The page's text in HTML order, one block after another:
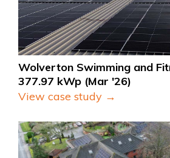
Wolverton Swimming and
377.97 kWp (Mar '26)
View case study →